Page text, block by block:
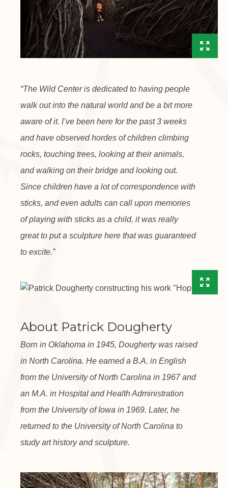
“The Wild Center is dedicated to having people
walk out into the natural world and be a bit more
aware of it. I’ve been here for the past 3 weeks
and have observed hordes of children climbing
rocks, touching trees, looking at their animals,
and walking on their bridge and looking out.
Since children have a lot of correspondence with
sticks, and even adults can call upon memories
of playing with sticks as a child, it was really
great to put a sculpture here that was guaranteed
to excite.”
About Patrick Dougherty
Born in Oklahoma in 1945, Dougherty was raised
in North Carolina. He earned a B.A. in English
from the University of North Carolina in 1967 and
an M.A. in Hospital and Health Administration
from the University of Iowa in 1969. Later, he
returned to the University of North Carolina to
study art history and sculpture.